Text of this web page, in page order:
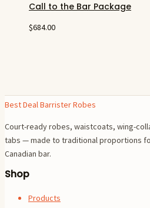
Call to the Bar Package
$684.00
Best Deal Barrister Robes
Court-ready robes, waistcoats, wing-
tabs — made to traditional proportions
Canadian bar.
Shop
Products